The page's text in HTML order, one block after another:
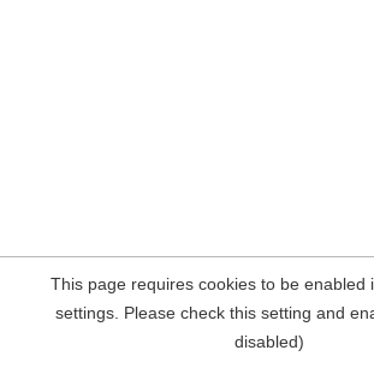
This page requires cookies to be enabled
settings. Please check this setting and
disabled)